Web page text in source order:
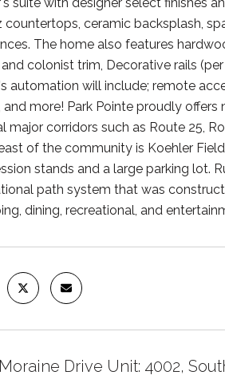
countertops, ceramic backsplash,
The home also features
colonist trim, Decorative rails
automation will include; remote
and more! Park Pointe proudly
major corridors such as Route 25,
of the community is Koehler
stands and a large parking lot.
path system that was
dining, recreational, and
Drive Unit: 4002,